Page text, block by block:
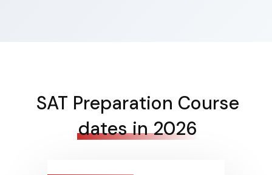
SAT Preparation Course
dates in 2026